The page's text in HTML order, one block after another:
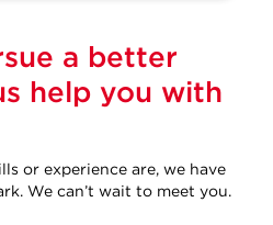
a better
help you with
or experience are, we have
We can’t wait to meet you.